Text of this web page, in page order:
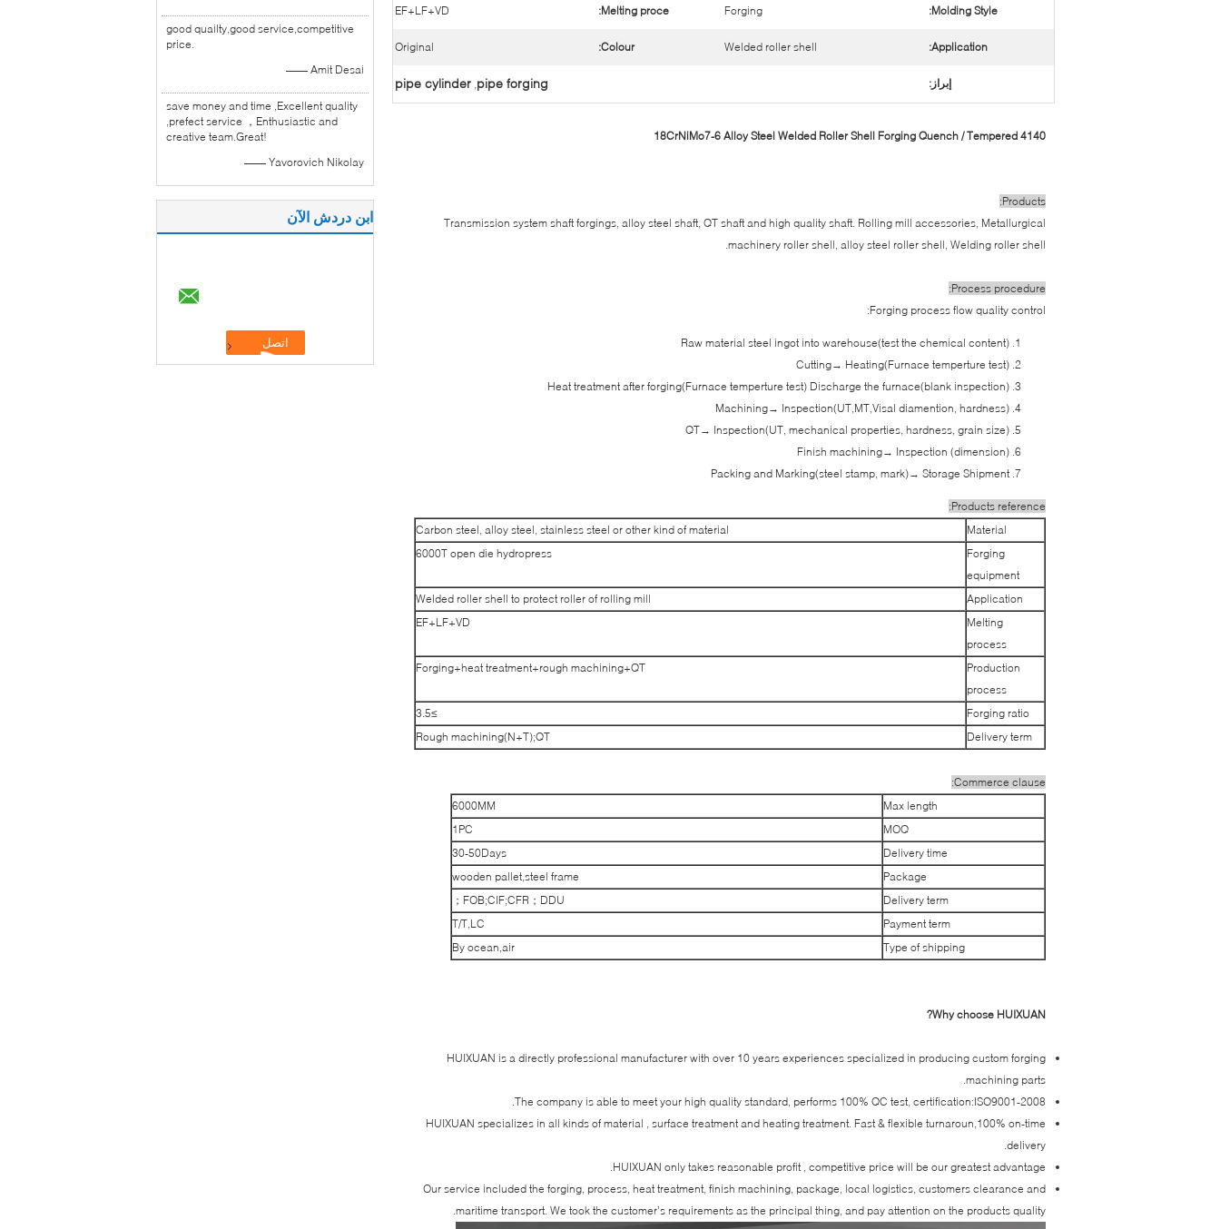
good quailty,good service,competitive
price.
—— Amit Desai
save money and time ,Excellent quality
,prefect service ，Enthusiastic and
creative team.Great!
—— Yavorovich Nikolay
ابن دردش الآن
Molding Style:
Forging
Melting proce:
EF+LF+VD
Application:
Welded roller shell
Colour:
Original
إبراز: pipe forging
,
pipe cylinder
4140 18CrNiMo7-6 Alloy Steel Welded Roller Shell Forging Quench / Tempered
Products:
Transmission system shaft forgings, alloy steel shaft, QT shaft and high quality shaft. Rolling mill accessories, Metallurgical
machinery roller shell, alloy steel roller shell, Welding roller shell.
Process procedure:
Forging process flow quality control:
Raw material steel ingot into warehouse(test the chemical content)
Cutting→ Heating(Furnace temperture test)
Heat treatment after forging(Furnace temperture test) Discharge the furnace(blank inspection)
Machining→ Inspection(UT,MT,Visal diamention, hardness)
QT→ Inspection(UT, mechanical properties, hardness, grain size)
Finish machining→ Inspection (dimension)
Packing and Marking(steel stamp, mark)→ Storage Shipment
Products reference:
Material
Carbon steel, alloy steel, stainless steel or other kind of material
Forging
equipment
6000T open die hydropress
Application
Welded roller shell to protect roller of rolling mill
Melting
process
EF+LF+VD
Production
process
Forging+heat treatment+rough machining+QT
Forging ratio
≥3.5
Delivery term
Rough machining(N+T);QT
Commerce clause:
Max length
6000MM
MOQ
1PC
Delivery time
30-50Days
Package
wooden pallet,steel frame
Delivery term
FOB;CIF;CFR；DDU；
Payment term
T/T,LC
Type of shipping
By ocean,air
Why choose HUIXUAN?
HUIXUAN is a directly professional manufacturer with over 10 years experiences specialized in producing custom forging
machining parts.
The company is able to meet your high quality standard, performs 100% QC test, certification:ISO9001-2008.
HUIXUAN specializes in all kinds of material , surface treatment and heating treatment. Fast & flexible turnaroun,100% on-time
delivery.
HUIXUAN only takes reasonable profit , competitive price will be our greatest advantage.
Our service included the forging, process, heat treatment, finish machining, package, local logistics, customers clearance and
maritime transport. We took the customer’s requirements as the principal thing, and pay attention on the products quality.